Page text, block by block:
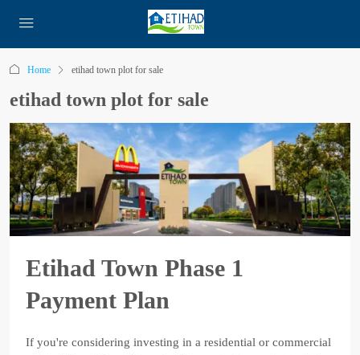
Home etihad town plot for sale
etihad town plot for sale
Etihad Town Phase 1
Payment Plan
If you're considering investing in a residential or commercial